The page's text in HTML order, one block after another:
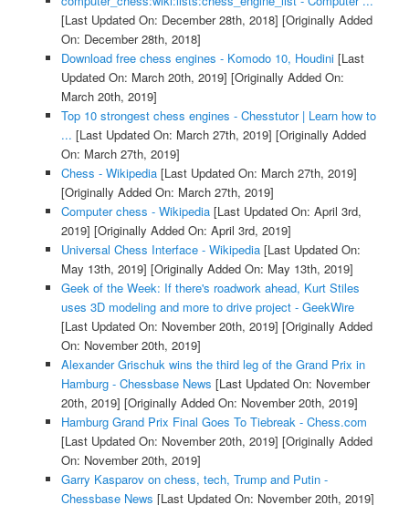
[Last Updated On: December 28th, 2018] [Originally Added
On: December 28th, 2018]
Download free chess engines - Komodo 10, Houdini[Last
Updated On: March 20th, 2019] [Originally Added On:
March 20th, 2019]
Top 10 strongest chess engines - Chesstutor | Learn how to
... [Last Updated On: March 27th, 2019] [Originally Added
On: March 27th, 2019]
Chess - Wikipedia[Last Updated On: March 27th, 2019]
[Originally Added On: March 27th, 2019]
Computer chess - Wikipedia[Last Updated On: April 3rd,
2019] [Originally Added On: April 3rd, 2019]
Universal Chess Interface - Wikipedia[Last Updated On:
May 13th, 2019] [Originally Added On: May 13th, 2019]
Geek of the Week: If there's roadwork ahead, Kurt Stiles
uses 3D modeling and more to drive project - GeekWire
[Last Updated On: November 20th, 2019] [Originally Added
On: November 20th, 2019]
Alexander Grischuk wins the third leg of the Grand Prix in
Hamburg - Chessbase News [Last Updated On: November
20th, 2019] [Originally Added On: November 20th, 2019]
Hamburg Grand Prix Final Goes To Tiebreak - Chess.com
[Last Updated On: November 20th, 2019] [Originally Added
On: November 20th, 2019]
Garry Kasparov on chess, tech, Trump and Putin -
Chessbase News [Last Updated On: November 20th, 2019]